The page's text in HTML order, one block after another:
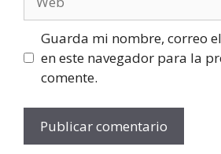
Guarda mi nombre, correo
en este navegador para la
comente.